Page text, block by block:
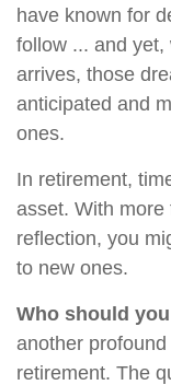
have known for
follow ... and
arrives, those
anticipated and
ones.
In retirement,
asset. With
reflection, you
to new ones.
Who should
another
retirement. The